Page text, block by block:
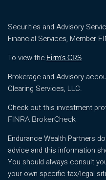
Securities and Advisory
Financial Services, Member
To view the Firm’s CRS
Brokerage and Advisory
Clearing Services, LLC.
Check out this investment
FINRA BrokerCheck
Endurance Wealth Partners
advice and this information
You should always consult
your own specific tax/legal